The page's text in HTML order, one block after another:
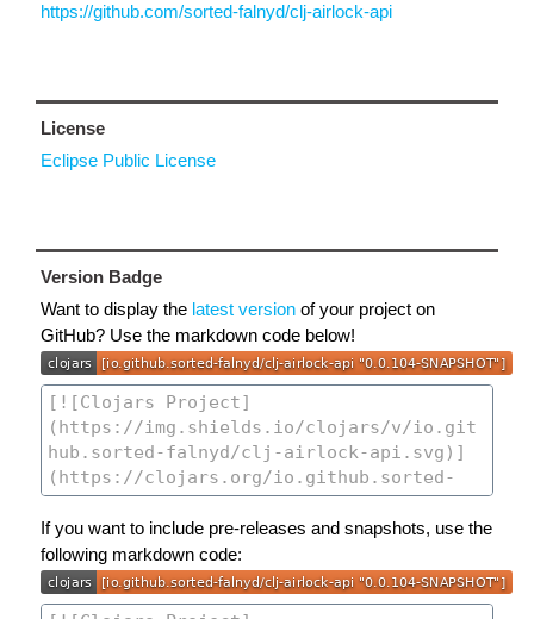
https://github.com/sorted-falnyd/clj-airlock-api
License
Eclipse Public License
Version Badge
Want to display the latest version of your project on
GitHub? Use the markdown code below!
If you want to include pre-releases and snapshots, use the
following markdown code: